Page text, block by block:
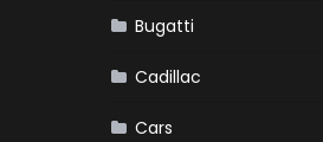
Bugatti
Cadillac
Cars